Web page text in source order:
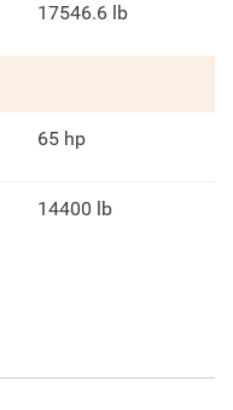
17546.6 lb
65 hp
14400 lb